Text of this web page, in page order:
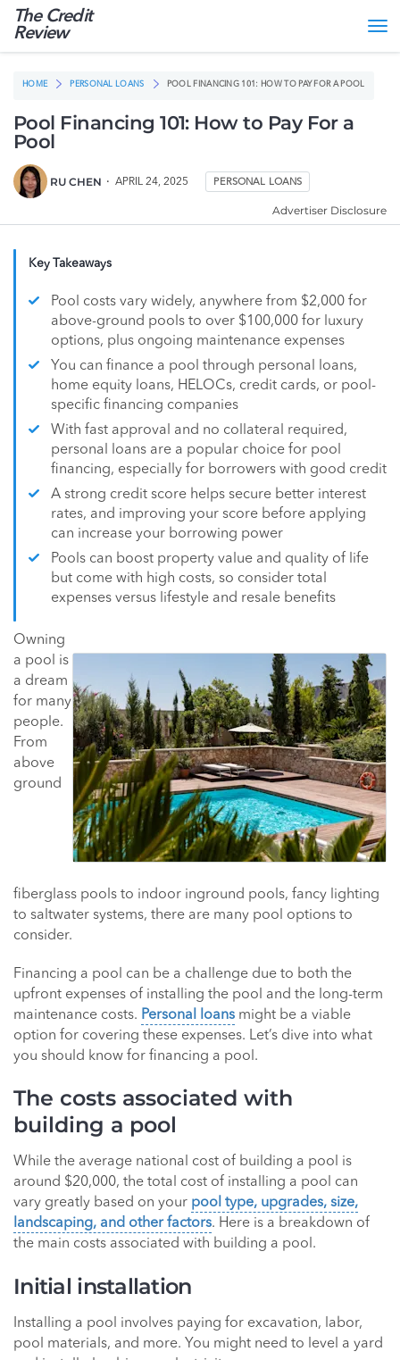
The Credit
Review
HOME PERSONAL LOANS POOL FINANCING 101: HOW TO PAY FOR A POOL
Pool Financing 101: How to Pay For a
Pool
RU CHEN APRIL 24, 2025 PERSONAL LOANS
Advertiser Disclosure
Key Takeaways
Pool costs vary widely, anywhere from $2,000 for
above-ground pools to over $100,000 for luxury
options, plus ongoing maintenance expenses
You can finance a pool through personal loans,
home equity loans, HELOCs, credit cards, or pool-
specific financing companies
With fast approval and no collateral required,
personal loans are a popular choice for pool
financing, especially for borrowers with good credit
A strong credit score helps secure better interest
rates, and improving your score before applying
can increase your borrowing power
Pools can boost property value and quality of life
but come with high costs, so consider total
expenses versus lifestyle and resale benefits
Owning
a pool is
a dream
for many
people.
From
above
ground
fiberglass pools to indoor inground pools, fancy lighting
to saltwater systems, there are many pool options to
consider.
Financing a pool can be a challenge due to both the
upfront expenses of installing the pool and the long-term
maintenance costs. Personal loans might be a viable
option for covering these expenses. Let’s dive into what
you should know for financing a pool.
The costs associated with
building a pool
While the average national cost of building a pool is
around $20,000, the total cost of installing a pool can
vary greatly based on your pool type, upgrades, size,
landscaping, and other factors. Here is a breakdown of
the main costs associated with building a pool.
Initial installation
Installing a pool involves paying for excavation, labor,
pool materials, and more. You might need to level a yard